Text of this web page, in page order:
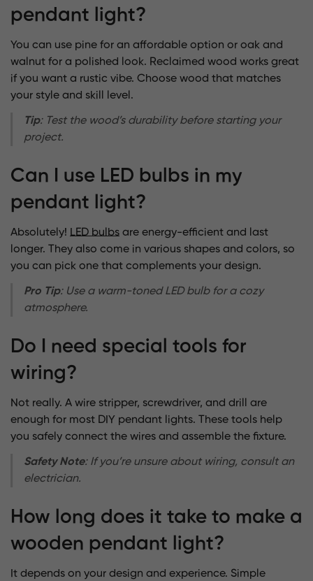
pendant light?
You can use pine for an affordable option or oak and
walnut for a polished look. Reclaimed wood works great
if you want a rustic vibe. Choose wood that matches
your style and skill level.
Tip: Test the wood’s durability before starting your
project.
Can I use LED bulbs in my
pendant light?
Absolutely! LED bulbs are energy-efficient and last
longer. They also come in various shapes and colors, so
you can pick one that complements your design.
Pro Tip: Use a warm-toned LED bulb for a cozy
atmosphere.
Do I need special tools for
wiring?
Not really. A wire stripper, screwdriver, and drill are
enough for most DIY pendant lights. These tools help
you safely connect the wires and assemble the fixture.
Safety Note: If you’re unsure about wiring, consult an
electrician.
How long does it take to make a
wooden pendant light?
It depends on your design and experience. Simple